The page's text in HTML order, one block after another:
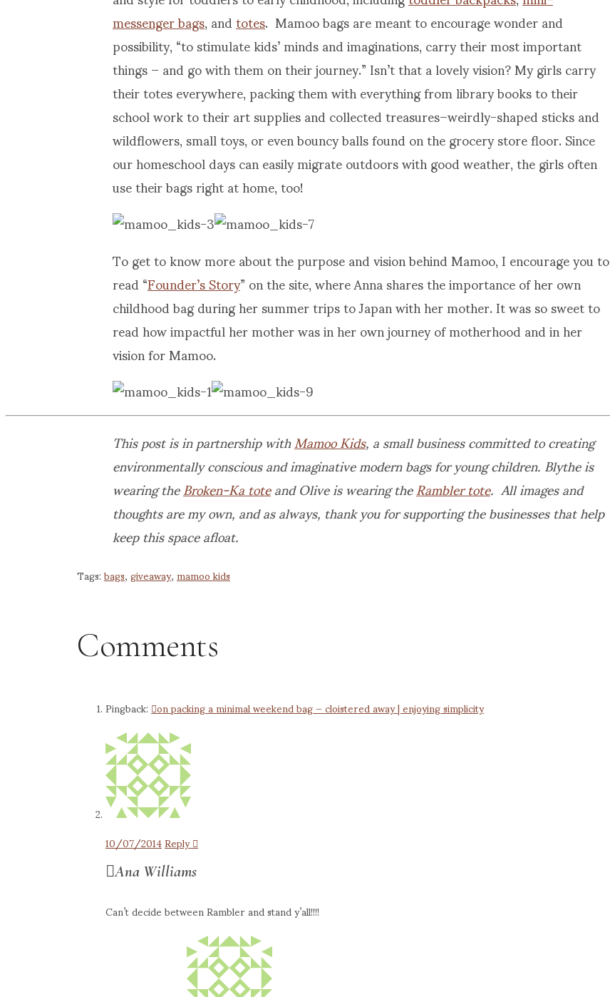
messenger bags, andtotes. Mamoo bags are meant to encourage wonder and
possibility, “to stimulate kids’ minds and imaginations, carry their most important
things – and go with them on their journey.” Isn’t that a lovely vision? My girls carry
their totes everywhere, packing them with everything from library books to their
school work to their art supplies and collected treasures–weirdly-shaped sticks and
wildflowers, small toys, or even bouncy balls found on the grocery store floor. Since
our homeschool days can easily migrate outdoors with good weather, the girls often
use their bags right at home, too!
To get to know more about the purpose and vision behind Mamoo, I encourage you to
read “Founder’s Story” on the site, where Anna shares the importance of her own
childhood bag during her summer trips to Japan with her mother. It was so sweet to
read how impactful her mother was in her own journey of motherhood and in her
vision for Mamoo.
This post is in partnership withMamoo Kids, a small business committed to creating
environmentally conscious and imaginative modern bags for young children. Blythe is
wearing theBroken-Ka toteand Olive is wearing theRambler tote. All images and
thoughts are my own, and as always, thank you for supporting the businesses that help
keep this space afloat.
Tags:bags,giveaway,mamoo kids
Comments
Pingback: on packing a minimal weekend bag – cloistered away | enjoying simplicity
10/07/2014Reply
Ana Williams
Can’t decide between Rambler and stand y’all!!!!